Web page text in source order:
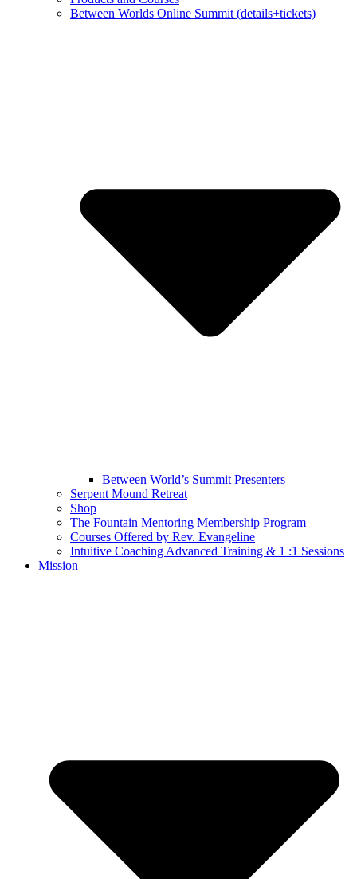
Between Worlds Online Summit (details+tickets)
Between World’s Summit Presenters
Serpent Mound Retreat
Shop
The Fountain Mentoring Membership Program
Courses Offered by Rev. Evangeline
Intuitive Coaching Advanced Training & 1 :1 Sessions
Mission